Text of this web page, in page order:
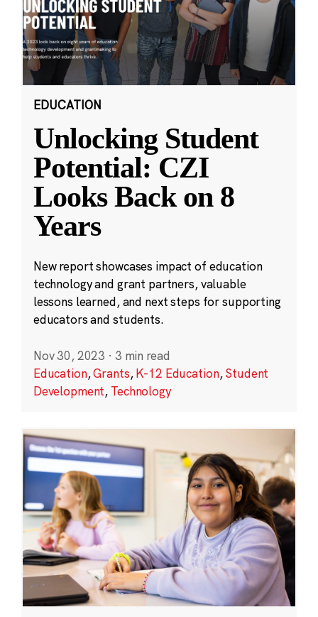
EDUCATION
Unlocking Student
Potential: CZI
Looks Back on 8
Years
New report showcases impact of education
technology and grant partners, valuable
lessons learned, and next steps for supporting
educators and students.
Nov 30, 2023 · 3 min read
Education,Grants,K-12 Education,Student
Development, Technology